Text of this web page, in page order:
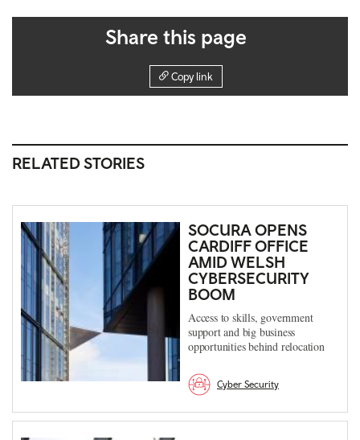
Share this page
Copy link
RELATED STORIES
SOCURA OPENS
CARDIFF OFFICE
AMID WELSH
CYBERSECURITY
BOOM
Access to skills, government
support and big business
opportunities behind relocation
Cyber Security